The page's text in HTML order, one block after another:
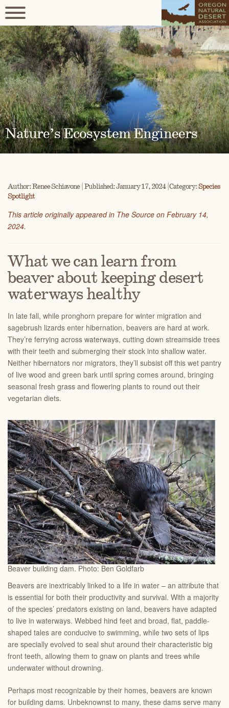
Nature’s Ecosystem Engineers
Author: Renee Schiavone | Published: January 17, 2024 | Category:Species
Spotlight
This article originally appeared in The Source on February 14,
2024.
What we can learn from
beaver about keeping desert
waterways healthy
In late fall, while pronghorn prepare for winter migration and
sagebrush lizards enter hibernation, beavers are hard at work.
They’re ferrying across waterways, cutting down streamside trees
with their teeth and submerging their stock into shallow water.
Neither hibernators nor migrators, they’ll subsist off this wet pantry
of live wood and green bark until spring comes around, bringing
seasonal fresh grass and flowering plants to round out their
vegetarian diets.
Beaver building dam. Photo: Ben Goldfarb
Beavers are inextricably linked to a life in water – an attribute that
is essential for both their productivity and survival. With a majority
of the species’ predators existing on land, beavers have adapted
to live in waterways. Webbed hind feet and broad, flat, paddle-
shaped tales are conducive to swimming, while two sets of lips
are specially evolved to seal shut around their characteristic big
front teeth, allowing them to gnaw on plants and trees while
underwater without drowning.
Perhaps most recognizable by their homes, beavers are known
for building dams. Unbeknownst to many, these dams serve many